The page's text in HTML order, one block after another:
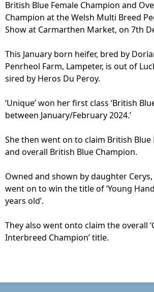
British Blue Female Champion and
Champion at the Welsh Multi Breed
Show at Carmarthen Market, on 7th
This January born heifer, bred by
Penrheol Farm, Lampeter, is out of
sired by Heros Du Peroy.
‘Unique’ won her first class ‘British
between January/February 2024.’
She then went on to claim British Blue
and overall British Blue Champion.
Owned and shown by daughter
went on to win the title of ‘Young
years old’.
They also went onto claim the overall
Interbreed Champion’ title.